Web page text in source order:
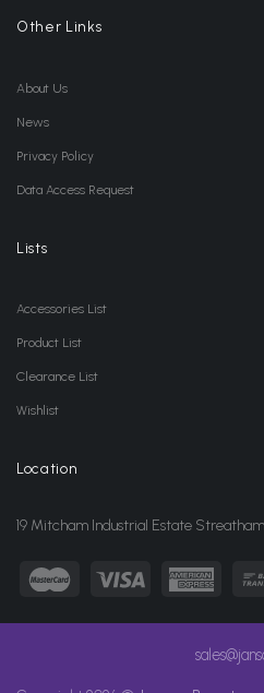
Other Links
About Us
News
Privacy Policy
Data Access Request
Lists
Accessories List
Product List
Clearance List
Wishlist
Location
19 Mitcham Industrial Estate